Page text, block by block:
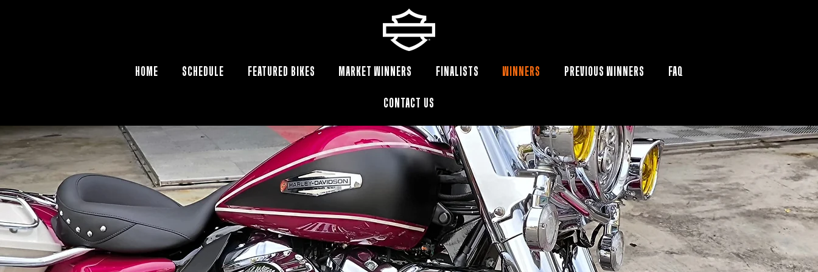
HOME SCHEDULE FEATURED BIKES MARKET WINNERS FINALISTS WINNERS PREVIOUS WINNERS FAQ
CONTACT US